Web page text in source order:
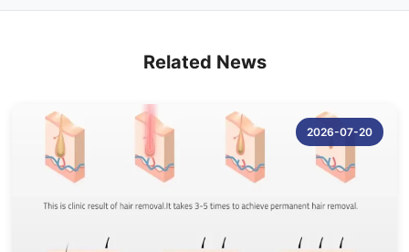
Related News
2026-07-20